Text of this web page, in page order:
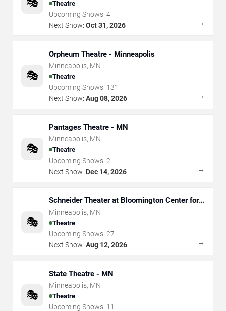
Theatre
Upcoming Shows: 4
Next Show: Oct 31, 2026 →
🎭
Orpheum Theatre - Minneapolis
Minneapolis, MN
Theatre
Upcoming Shows: 131
Next Show: Aug 08, 2026 →
🎭
Pantages Theatre - MN
Minneapolis, MN
Theatre
Upcoming Shows: 2
Next Show: Dec 14, 2026 →
🎭
Schneider Theater at Bloomington Center for
the Arts
Minneapolis, MN
Theatre
Upcoming Shows: 27
Next Show: Aug 12, 2026 →
🎭
State Theatre - MN
Minneapolis, MN
Theatre
Upcoming Shows: 11